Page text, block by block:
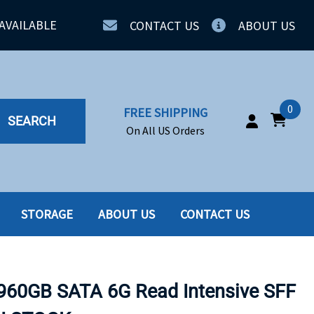
CONTACT US ABOUT US
SEARCH
FREE SHIPPING
On All US Orders
0
SSD
STORAGE ABOUT US CONTACT US
SATA 6G Read Intensive SFF